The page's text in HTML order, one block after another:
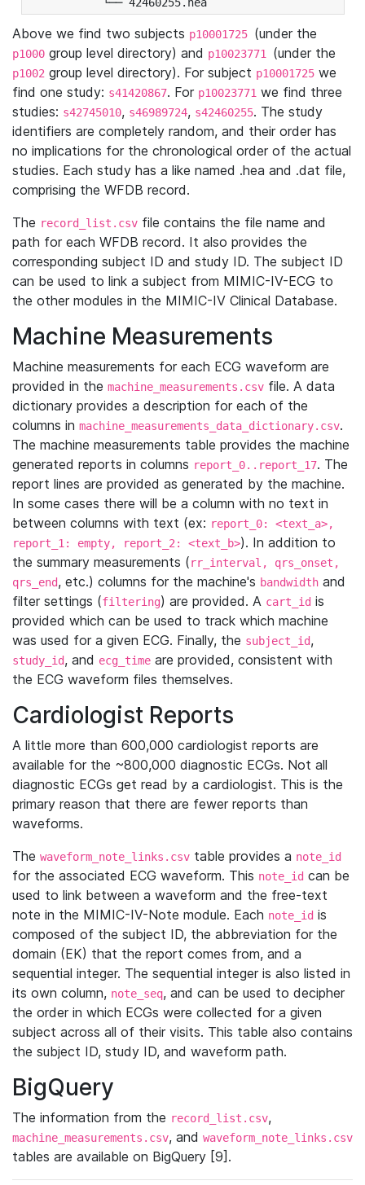
Above we find two subjects p10001725 (under the
p1000 group level directory) and p10023771 (under the
p1002 group level directory). For subject p10001725 we
find one study: s41420867. For p10023771 we find three
studies: s42745010, s46989724, s42460255. The study
identifiers are completely random, and their order has
no implications for the chronological order of the actual
studies. Each study has a like named .hea and .dat file,
comprising the WFDB record.
The record_list.csv file contains the file name and
path for each WFDB record. It also provides the
corresponding subject ID and study ID. The subject ID
can be used to link a subject from MIMIC-IV-ECG to
the other modules in the MIMIC-IV Clinical Database.
Machine Measurements
Machine measurements for each ECG waveform are
provided in the machine_measurements.csv file. A data
dictionary provides a description for each of the
columns in machine_measurements_data_dictionary.csv.
The machine measurements table provides the machine
generated reports in columns report_0..report_17. The
report lines are provided as generated by the machine.
In some cases there will be a column with no text in
between columns with text (ex: report_0: <text_a>,
report_1: empty, report_2: <text_b>). In addition to
the summary measurements (rr_interval, qrs_onset,
qrs_end, etc.) columns for the machine's bandwidth and
filter settings (filtering) are provided. A cart_id is
provided which can be used to track which machine
was used for a given ECG. Finally, the subject_id,
study_id, and ecg_time are provided, consistent with
the ECG waveform files themselves.
Cardiologist Reports
A little more than 600,000 cardiologist reports are
available for the ~800,000 diagnostic ECGs. Not all
diagnostic ECGs get read by a cardiologist. This is the
primary reason that there are fewer reports than
waveforms.
The waveform_note_links.csv table provides a note_id
for the associated ECG waveform. This note_id can be
used to link between a waveform and the free-text
note in the MIMIC-IV-Note module. Each note_id is
composed of the subject ID, the abbreviation for the
domain (EK) that the report comes from, and a
sequential integer. The sequential integer is also listed in
its own column, note_seq, and can be used to decipher
the order in which ECGs were collected for a given
subject across all of their visits. This table also contains
the subject ID, study ID, and waveform path.
BigQuery
The information from the record_list.csv,
machine_measurements.csv, and waveform_note_links.csv
tables are available on BigQuery [9].